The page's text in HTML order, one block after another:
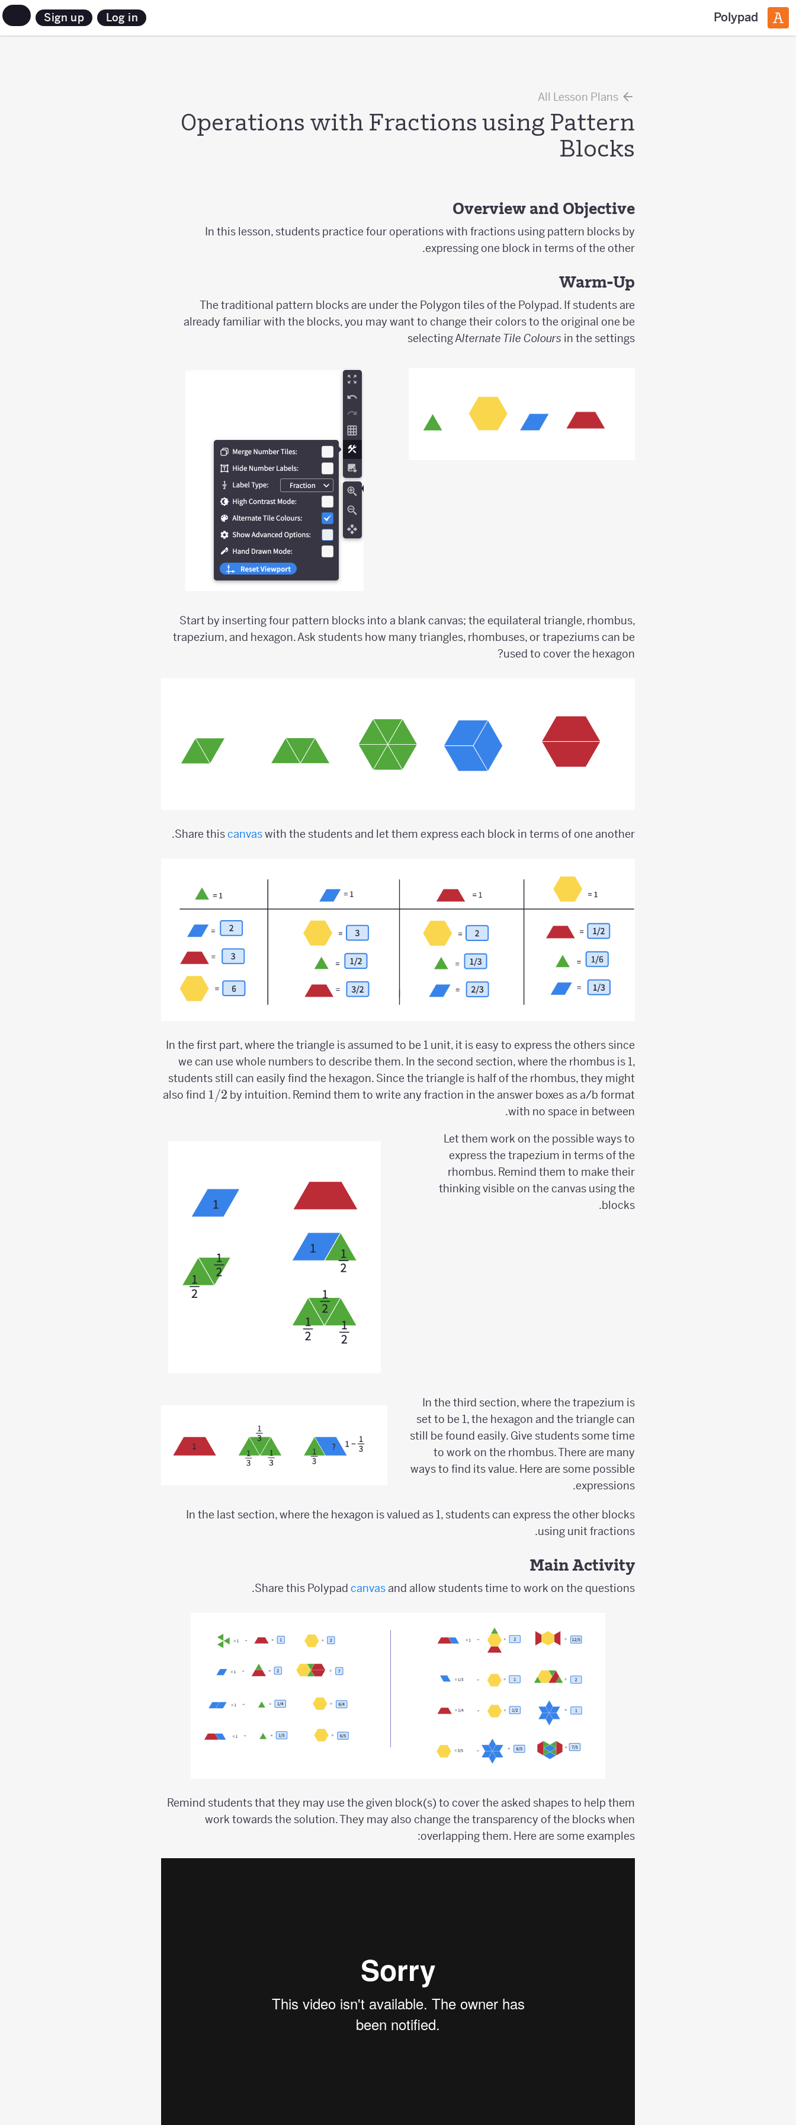
Polypad
Log in
Sign up
Operations with Fractions using Pattern
Blocks
Overview and Objective
In this lesson, students practice four operations with fractions using pattern blocks by
expressing one block in terms of the other.
Warm-Up
The traditional pattern blocks are under the Polygon tiles of the Polypad. If students are
already familiar with the blocks, you may want to change their colors to the original one be
selecting Alternate Tile Colours in the settings
Start by inserting four pattern blocks into a blank canvas; the equilateral triangle, rhombus,
trapezium, and hexagon. Ask students how many triangles, rhombuses, or trapeziums can be
used to cover the hexagon?
Share thiscanvaswith the students and let them express each block in terms of one another.
In the first part, where the triangle is assumed to be 1 unit, it is easy to express the others since
we can use whole numbers to describe them. In the second section, where the rhombus is 1,
students still can easily find the hexagon. Since the triangle is half of the rhombus, they might
also find
1/2 1/2 by intuition. Remind them to write any fraction in the answer boxes as a/b format
with no space in between.
Let them work on the possible ways to
express the trapezium in terms of the
rhombus. Remind them to make their
thinking visible on the canvas using the
blocks.
In the third section, where the trapezium is
set to be 1, the hexagon and the triangle can
still be found easily. Give students some time
to work on the rhombus. There are many
ways to find its value. Here are some possible
expressions.
In the last section, where the hexagon is valued as 1, students can express the other blocks
using unit fractions.
Main Activity
Share this Polypad canvasand allow students time to work on the questions.
Remind students that they may use the given block(s) to cover the asked shapes to help them
work towards the solution. They may also change the transparency of the blocks when
overlapping them. Here are some examples: